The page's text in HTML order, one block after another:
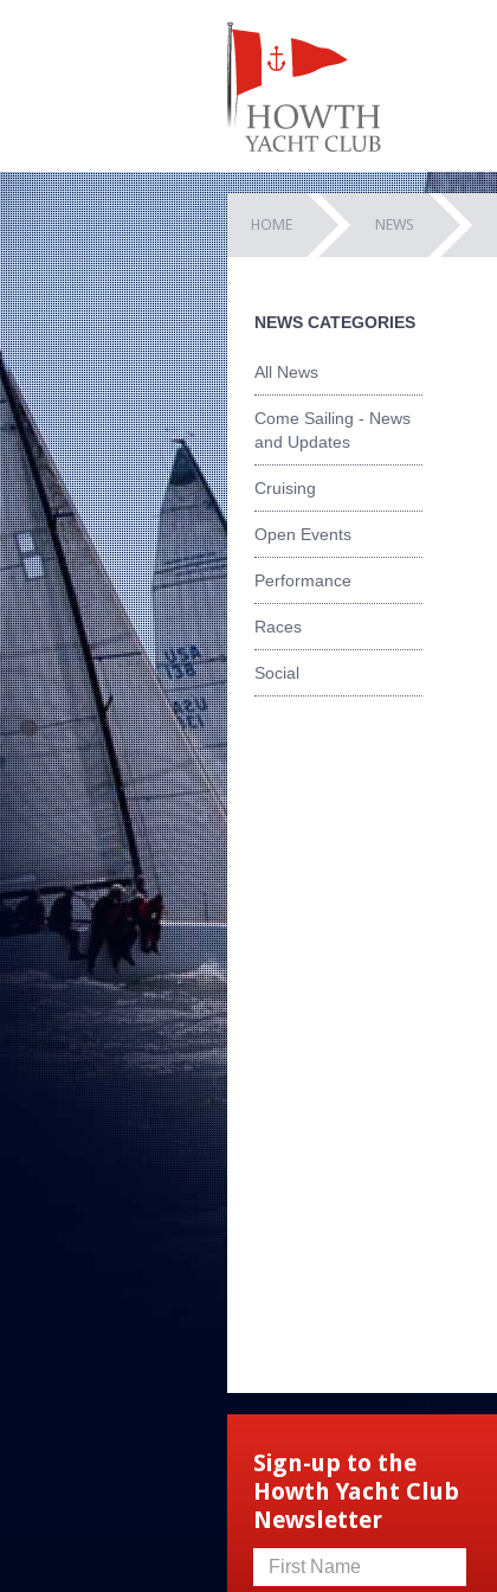
HOME NEWS
NEWS CATEGORIES
All News
Come Sailing - News
and Updates
Cruising
Open Events
Performance
Races
Social
Sign-up to the
Howth Yacht Club
Newsletter
First Name